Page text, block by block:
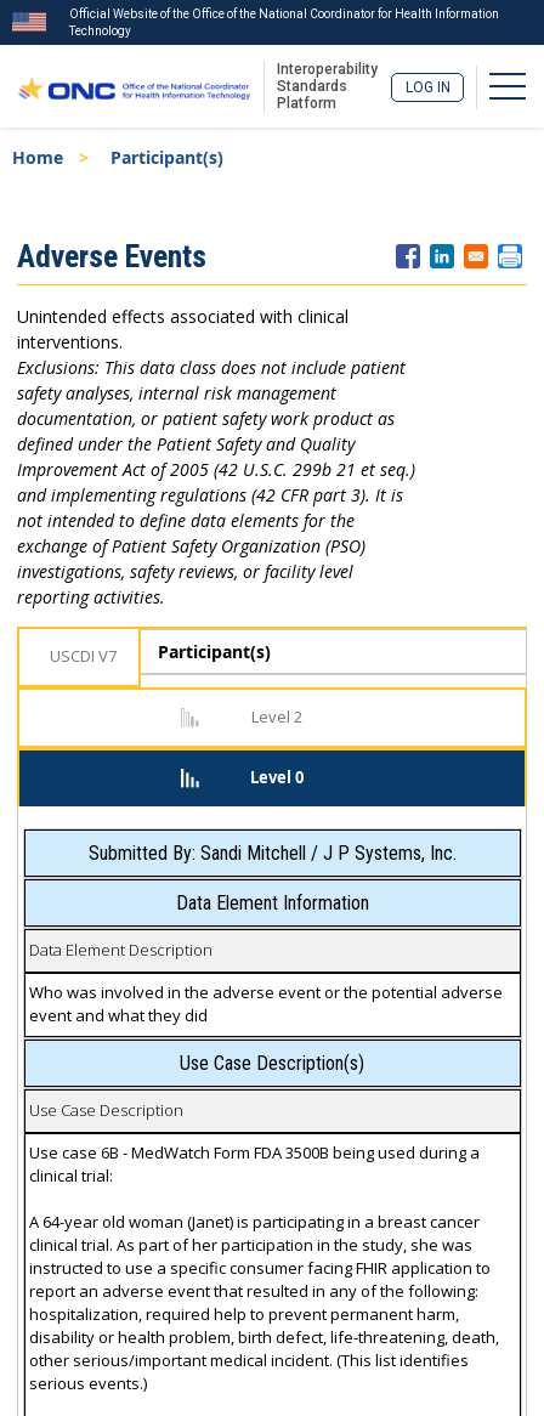
to
Official Website of the Office of the National Coordinator for Health Information
Technology
Interoperability
Standards
Platform
LOG IN
Breadcrumb
Home Participant(s)
Menu
Adverse Events
Unintended effects associated with clinical
interventions.
Exclusions: This data class does not include patient
safety analyses, internal risk management
documentation, or patient safety work product as
defined under the Patient Safety and Quality
Improvement Act of 2005 (42 U.S.C. 299b 21 et seq.)
and implementing regulations (42 CFR part 3). It is
not intended to define data elements for the
exchange of Patient Safety Organization (PSO)
investigations, safety reviews, or facility level
reporting activities.
USCDI V7
Level 2
Level 0
Participant(s)
Submitted By: Sandi Mitchell / J P Systems, Inc.
Data Element Information
Data Element Description
Who was involved in the adverse event or the potential adverse
event and what they did
Use Case Description(s)
Use Case Description
Use case 6B - MedWatch Form FDA 3500B being used during a
clinical trial:
A 64-year old woman (Janet) is participating in a breast cancer
clinical trial. As part of her participation in the study, she was
instructed to use a specific consumer facing FHIR application to
report an adverse event that resulted in any of the following:
hospitalization, required help to prevent permanent harm,
disability or health problem, birth defect, life-threatening, death,
other serious/important medical incident. (This list identifies
serious events.)